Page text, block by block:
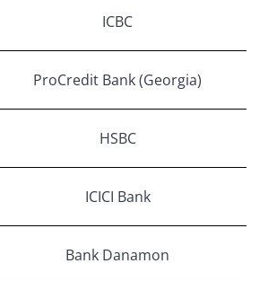
ICBC
ProCredit Bank (Georgia)
HSBC
ICICI Bank
Bank Danamon